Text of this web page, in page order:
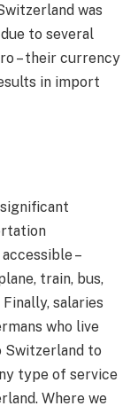
was
to several
– their currency
in import
–
train, bus,
salaries
who live
Switzerland to
type of service
Where we